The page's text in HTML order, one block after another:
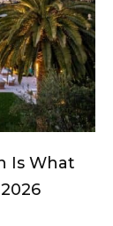
Is What